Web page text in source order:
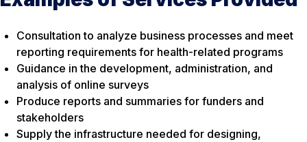
Consultation to analyze business processes and meet
reporting requirements for health-related programs
Guidance in the development, administration, and
analysis of online surveys
Produce reports and summaries for funders and
stakeholders
Supply the infrastructure needed for designing,